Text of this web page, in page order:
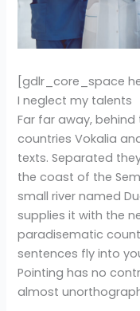
[gdlr_core_space
I neglect my talents
Far far away,
countries Vokalia
texts. Separated
the coast of the
small river named
supplies it with the
paradisematic
sentences fly into
Pointing has no
almost